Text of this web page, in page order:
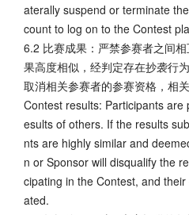
aterally suspend or terminate
count to log on to the Contest
6.2 比赛成果：严禁参赛者之间
果高度相似，经判定存在抄袭行
取消相关参赛者的参赛资格，相
Contest results: Participants
esults of others. If the results
nts are highly similar and
n or Sponsor will disqualify the
cipating in the Contest, and
ated.